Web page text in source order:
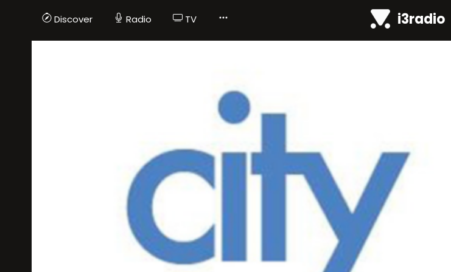
Discover Radio TV i3radio